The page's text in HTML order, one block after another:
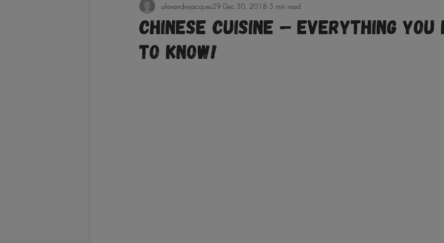
Chinese Cuisine – Everything You
to Know!
alexandrejacques29 Dec 30, 2018 5 min read